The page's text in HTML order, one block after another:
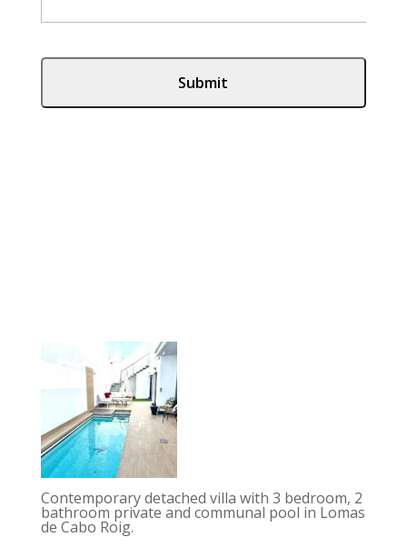
Contemporary detached villa with 3 bedroom, 2
bathroom private and communal pool in Lomas
de Cabo Roig.